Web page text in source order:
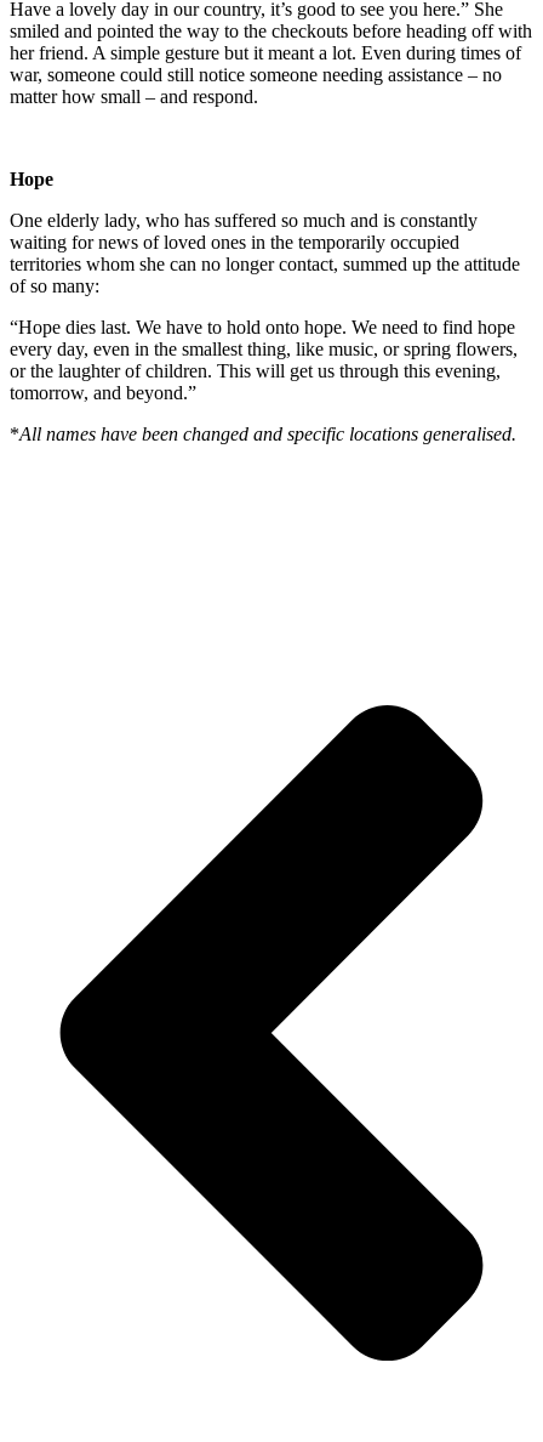
Have a lovely day in our country, it’s good to see you here.” She
smiled and pointed the way to the checkouts before heading off with
her friend. A simple gesture but it meant a lot. Even during times of
war, someone could still notice someone needing assistance – no
matter how small – and respond.
Hope
One elderly lady, who has suffered so much and is constantly
waiting for news of loved ones in the temporarily occupied
territories whom she can no longer contact, summed up the attitude
of so many:
“Hope dies last. We have to hold onto hope. We need to find hope
every day, even in the smallest thing, like music, or spring flowers,
or the laughter of children. This will get us through this evening,
tomorrow, and beyond.”
*All names have been changed and specific locations generalised.